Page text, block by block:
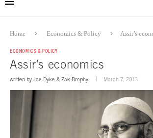
Home Economics & Policy Assir’s
ECONOMICS & POLICY
Assir’s economics
written by Joe Dyke & Zak Brophy March 7, 2013